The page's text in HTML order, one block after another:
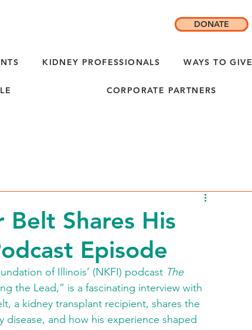
KIDNEY PROFESSIONALS WAYS TO GIVE
CORPORATE PARTNERS
DONATE
Shares His
Episode
of Illinois’ (NKFI) podcast The
the Lead,” is a fascinating interview with
a kidney transplant recipient, shares the
and how his experience shaped